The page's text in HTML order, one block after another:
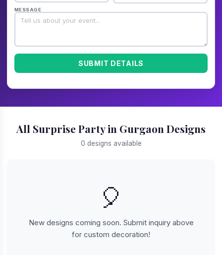
MESSAGE
SUBMIT DETAILS
All Surprise Party in Gurgaon Designs
0 designs available
🎈
New designs coming soon. Submit inquiry above
for custom decoration!